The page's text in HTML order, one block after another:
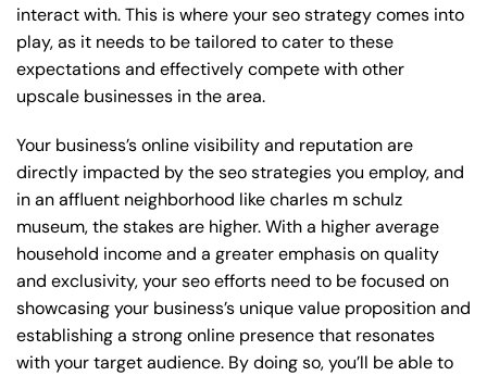
interact with. This is where your seo strategy comes into
play, as it needs to be tailored to cater to these
expectations and effectively compete with other
upscale businesses in the area.
Your business’s online visibility and reputation are
directly impacted by the seo strategies you employ, and
in an affluent neighborhood like charles m schulz
museum, the stakes are higher. With a higher average
household income and a greater emphasis on quality
and exclusivity, your seo efforts need to be focused on
showcasing your business’s unique value proposition and
establishing a strong online presence that resonates
with your target audience. By doing so, you’ll be able to